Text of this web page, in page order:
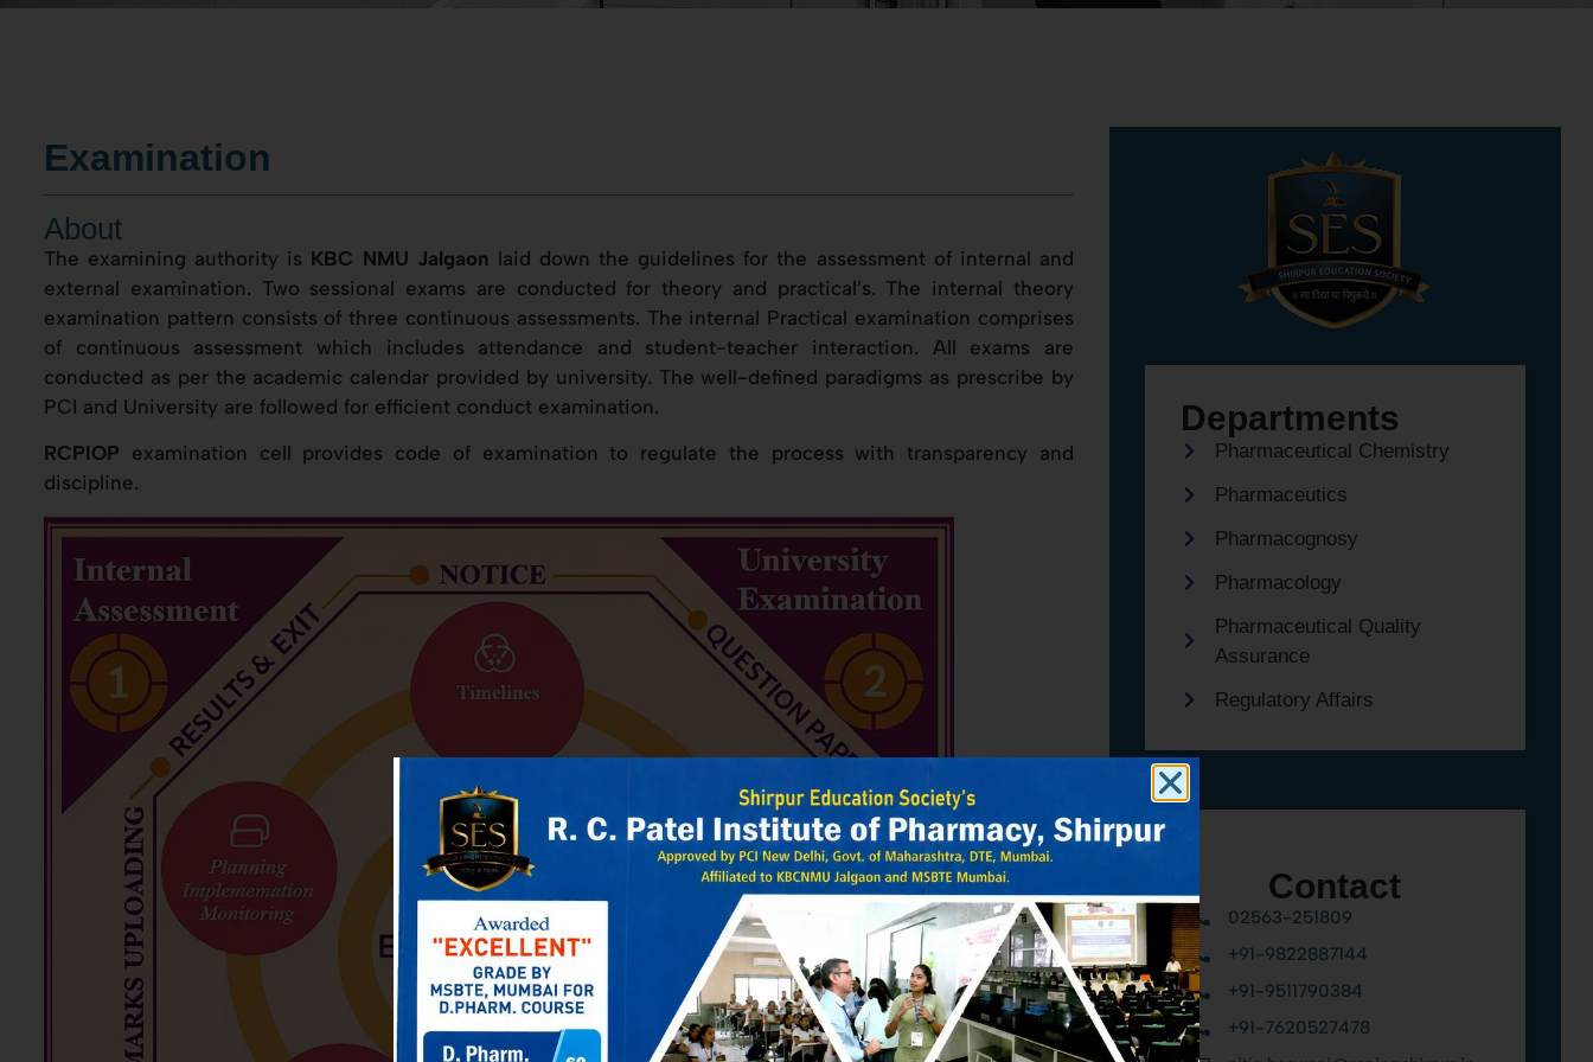
Examination
About
The examining authority is KBC NMU Jalgaon laid down the guidelines for the assessment of internal and
external examination. Two sessional exams are conducted for theory and practical’s. The internal theory
examination pattern consists of three continuous assessments. The internal Practical examination comprises
of continuous assessment which includes attendance and student-teacher interaction. All exams are
conducted as per the academic calendar provided by university. The well-defined paradigms as prescribe by
PCI and University are followed for efficient conduct examination.
RCPIOP examination cell provides code of examination to regulate the process with transparency and
discipline.
Departments
Pharmaceutical Chemistry
Pharmaceutics
Pharmacognosy
Pharmacology
Pharmaceutical Quality
Assurance
Regulatory Affairs
Contact
02563-251809
+91-9822887144
+91-9511790384
+91-7620527478